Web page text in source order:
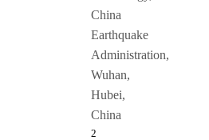
China
Earthquake
Administration,
Wuhan,
Hubei,
China
2